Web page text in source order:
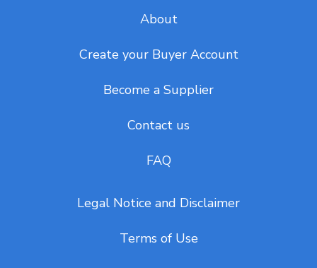
About
Create your Buyer Account
Become a Supplier
Contact us
FAQ
Legal Notice and Disclaimer
Terms of Use